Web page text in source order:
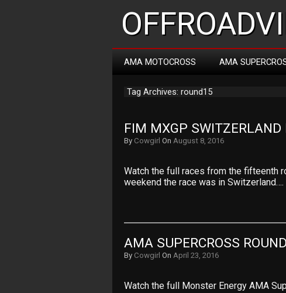
AMA MOTOCROSS AMA
Tag Archives: round15
FIM MXGP
By Cowgirl On August 8, 2016
Watch the full races from the fifteenth
weekend the race was in Switzerland….
AMA SUPERCROSS
By Cowgirl On April 23, 2016
Watch the full Monster Energy AMA